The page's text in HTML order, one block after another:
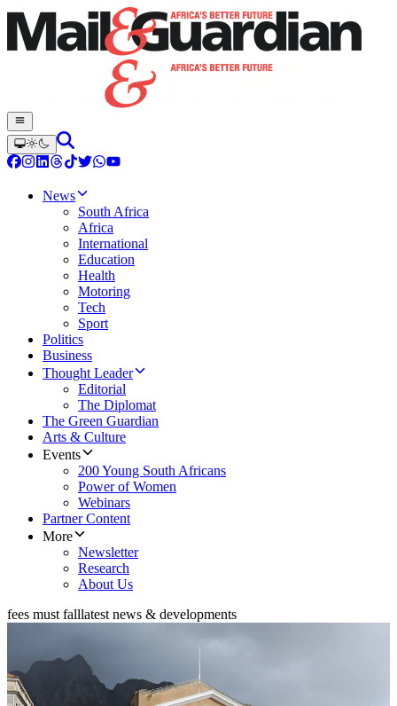
News
South Africa
Africa
International
Education
Health
Motoring
Tech
Sport
Politics
Business
Thought Leader
Editorial
The Diplomat
The Green Guardian
Arts & Culture
Events
200 Young South Africans
Power of Women
Webinars
Partner Content
More
Newsletter
Research
About Us
fees must falllatest news & developments